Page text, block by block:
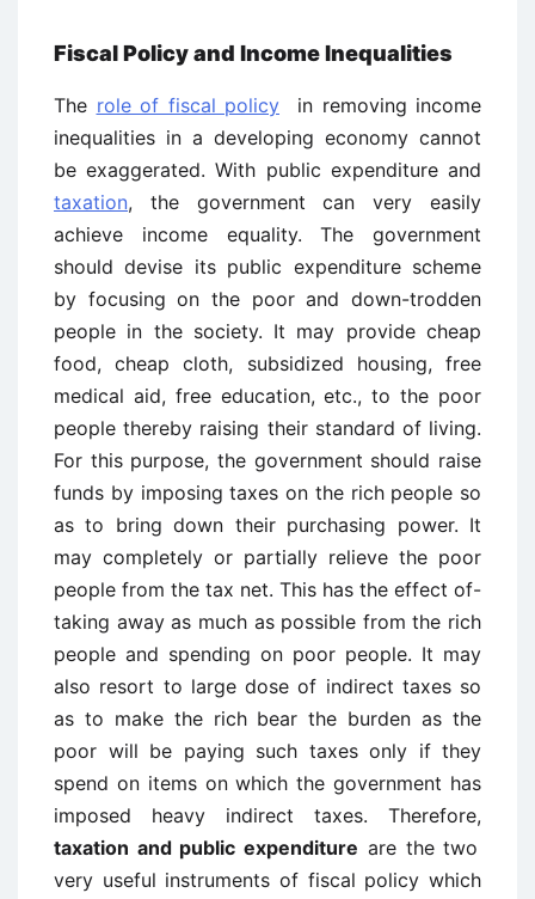
Fiscal Policy and Income Inequalities
The role of fiscal policy in removing income
inequalities in a developing economy cannot
be exaggerated. With public expenditure and
taxation, the government can very easily
achieve income equality. The government
should devise its public expenditure scheme
by focusing on the poor and down-trodden
people in the society. It may provide cheap
food, cheap cloth, subsidized housing, free
medical aid, free education, etc., to the poor
people thereby raising their standard of living.
For this purpose, the government should raise
funds by imposing taxes on the rich people so
as to bring down their purchasing power. It
may completely or partially relieve the poor
people from the tax net. This has the effect of-
taking away as much as possible from the rich
people and spending on poor people. It may
also resort to large dose of indirect taxes so
as to make the rich bear the burden as the
poor will be paying such taxes only if they
spend on items on which the government has
imposed heavy indirect taxes. Therefore,
taxation and public expenditure are the two
very useful instruments of fiscal policy which